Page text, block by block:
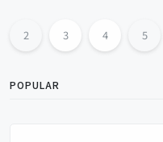
2 3 4 5
POPULAR